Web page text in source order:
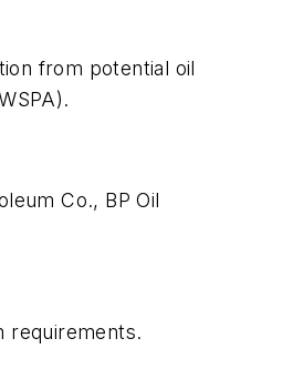
from potential oil
Co., BP Oil
requirements.